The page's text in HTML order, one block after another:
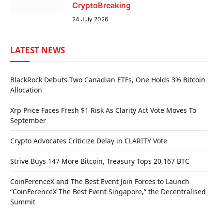
CryptoBreaking
24 July 2026
LATEST NEWS
BlackRock Debuts Two Canadian ETFs, One Holds 3% Bitcoin
Allocation
Xrp Price Faces Fresh $1 Risk As Clarity Act Vote Moves To
September
Crypto Advocates Criticize Delay in CLARITY Vote
Strive Buys 147 More Bitcoin, Treasury Tops 20,167 BTC
CoinFerenceX and The Best Event Join Forces to Launch
“CoinFerenceX The Best Event Singapore,” the Decentralised
Summit